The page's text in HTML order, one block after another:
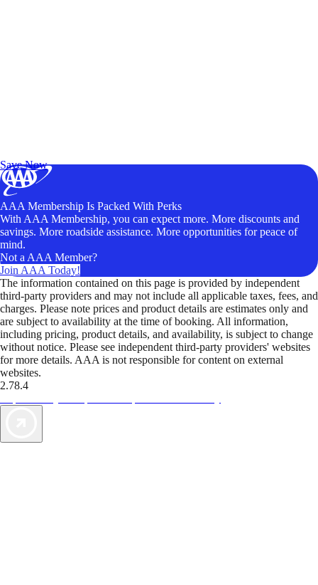
Save Now
AAA Membership Is Packed With Perks
With AAA Membership, you can expect more. More discounts and
savings. More roadside assistance. More opportunities for peace of
mind.
Not a AAA Member?
Join AAA Today!
The information contained on this page is provided by independent
third-party providers and may not include all applicable taxes, fees, and
charges. Please note prices and product details are estimates only and
are subject to availability at the time of booking. All information,
including pricing, product details, and availability, is subject to change
without notice. Please see independent third-party providers' websites
for more details. AAA is not responsible for content on external
websites.
2.78.4